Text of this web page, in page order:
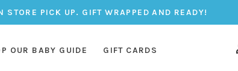
STORE PICK UP. GIFT WRAPPED AND READY!
OUR BABY GUIDE GIFT CARDS